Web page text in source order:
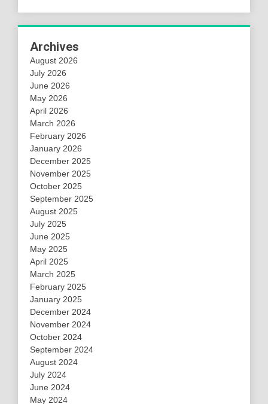
Archives
August 2026
July 2026
June 2026
May 2026
April 2026
March 2026
February 2026
January 2026
December 2025
November 2025
October 2025
September 2025
August 2025
July 2025
June 2025
May 2025
April 2025
March 2025
February 2025
January 2025
December 2024
November 2024
October 2024
September 2024
August 2024
July 2024
June 2024
May 2024